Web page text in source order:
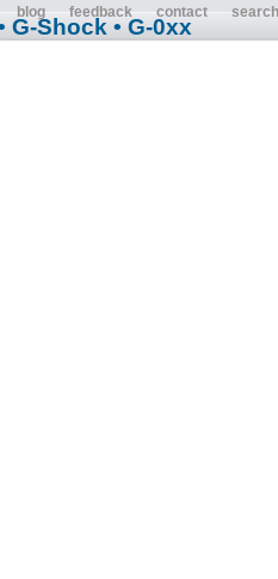
blog feedback contact search
G-Shock • G-0xx